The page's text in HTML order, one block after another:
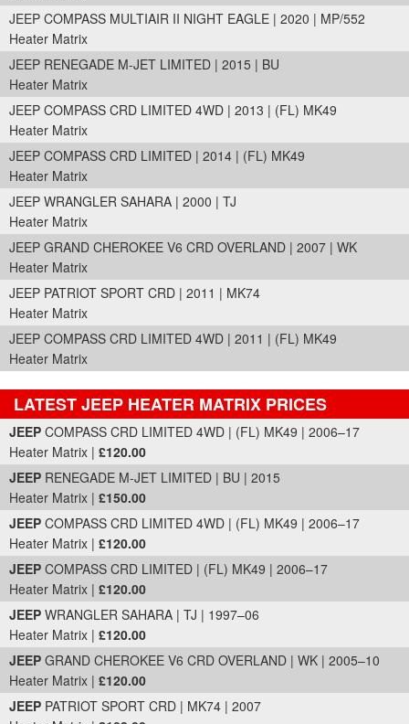
JEEP COMPASS MULTIAIR II NIGHT EAGLE | 2020 | MP/552
Heater Matrix
JEEP RENEGADE M-JET LIMITED | 2015 | BU
Heater Matrix
JEEP COMPASS CRD LIMITED 4WD | 2013 | (FL) MK49
Heater Matrix
JEEP COMPASS CRD LIMITED | 2014 | (FL) MK49
Heater Matrix
JEEP WRANGLER SAHARA | 2000 | TJ
Heater Matrix
JEEP GRAND CHEROKEE V6 CRD OVERLAND | 2007 | WK
Heater Matrix
JEEP PATRIOT SPORT CRD | 2011 | MK74
Heater Matrix
JEEP COMPASS CRD LIMITED 4WD | 2011 | (FL) MK49
Heater Matrix
LATEST JEEP HEATER MATRIX PRICES
Part Details and Price
JEEP COMPASS CRD LIMITED 4WD | (FL) MK49 | 2006–17
Heater Matrix | £120.00
JEEP RENEGADE M-JET LIMITED | BU | 2015
Heater Matrix | £150.00
JEEP COMPASS CRD LIMITED 4WD | (FL) MK49 | 2006–17
Heater Matrix | £120.00
JEEP COMPASS CRD LIMITED | (FL) MK49 | 2006–17
Heater Matrix | £120.00
JEEP WRANGLER SAHARA | TJ | 1997–06
Heater Matrix | £120.00
JEEP GRAND CHEROKEE V6 CRD OVERLAND | WK | 2005–10
Heater Matrix | £120.00
JEEP PATRIOT SPORT CRD | MK74 | 2007